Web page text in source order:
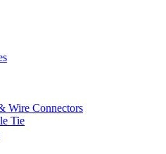
Wire Connectors
Tie